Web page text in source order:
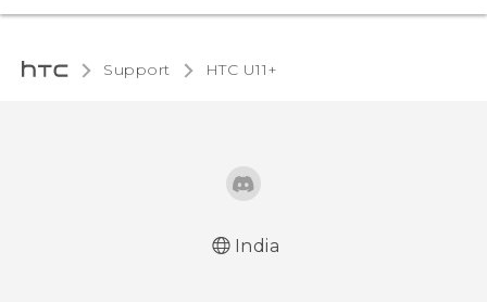
Support HTC U11+‎
India